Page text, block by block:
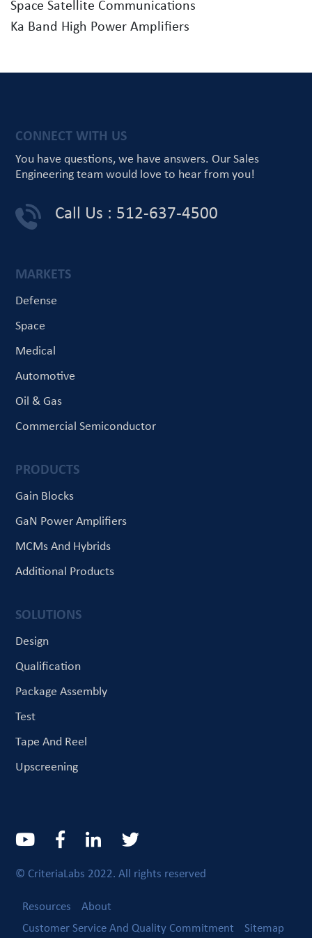
Space Satellite Communications
Ka Band High Power Amplifiers
CONNECT WITH US
You have questions, we have answers. Our Sales
Engineering team would love to hear from you!
Call Us : 512-637-4500
MARKETS
Defense
Space
Medical
Automotive
Oil & Gas
Commercial Semiconductor
PRODUCTS
Gain Blocks
GaN Power Amplifiers
MCMs And Hybrids
Additional Products
SOLUTIONS
Design
Qualification
Package Assembly
Test
Tape And Reel
Upscreening
© CriteriaLabs 2022. All rights reserved
Resources
About
Customer Service And Quality Commitment
Sitemap